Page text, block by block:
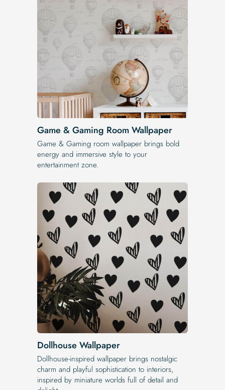
Game & Gaming Room Wallpaper
Game & Gaming room wallpaper brings bold
energy and immersive style to your
entertainment zone.
Dollhouse Wallpaper
Dollhouse-inspired wallpaper brings nostalgic
charm and playful sophistication to interiors,
inspired by miniature worlds full of detail and